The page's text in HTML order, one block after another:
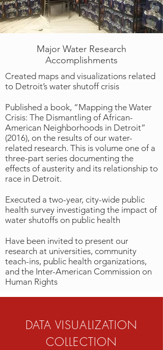
Major Water Research
Accomplishments
Created maps and visualizations related
to Detroit’s water shutoff crisis
Published a book, “Mapping the Water
Crisis: The Dismantling of African-
American Neighborhoods in Detroit”
(2016), on the results of our water-
related research. This is volume one of a
three-part series documenting the
effects of austerity and its relationship to
race in Detroit.
Executed a two-year, city-wide public
health survey investigating the impact of
water shutoffs on public health
Have been invited to present our
research at universities, community
teach-ins, public health organizations,
and the Inter-American Commission on
Human Rights
DATA VISUALIZATION
COLLECTION